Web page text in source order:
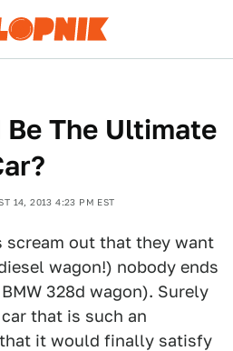
The Ultimate
14, 2013 4:23 PM EST
scream out that they want
wagon!) nobody ends
328d wagon). Surely
that is such an
it would finally satisfy